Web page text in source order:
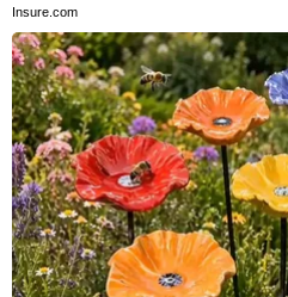
Insure.com